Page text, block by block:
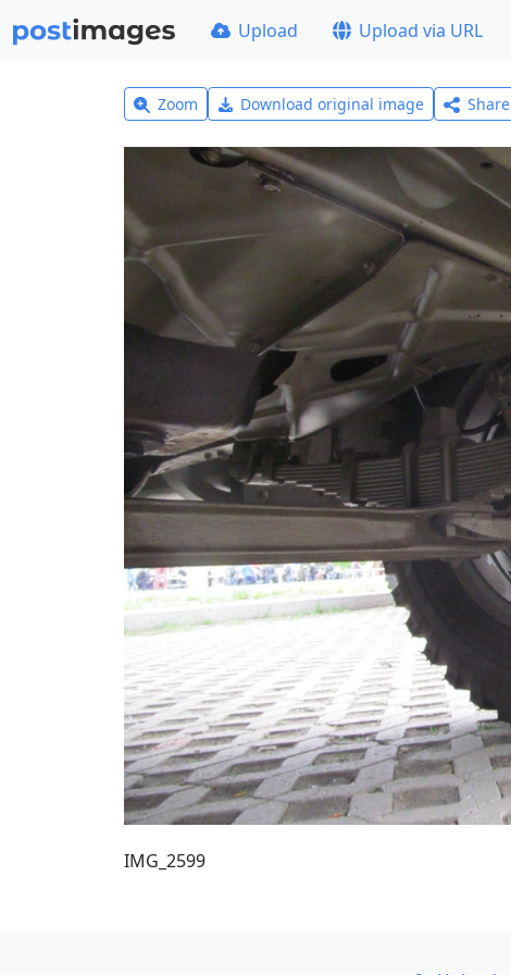
Upload Upload via URL
Zoom Download original image Share
IMG_2599